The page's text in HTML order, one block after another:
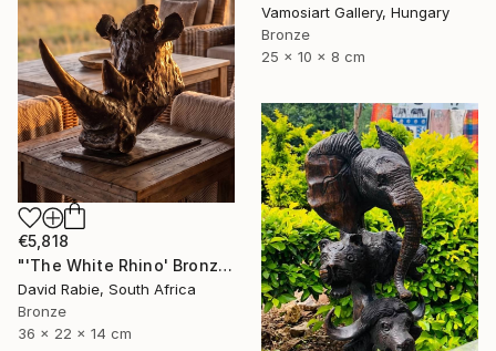
Vamosiart Gallery, Hungary
Bronze
25 x 10 x 8 cm
€5,818
"'The White Rhino' Bronze Sculpture 4/12 Limited Edition" Sculpture
David Rabie, South Africa
Bronze
36 x 22 x 14 cm